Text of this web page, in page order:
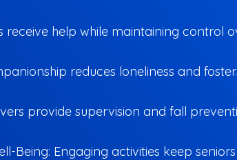
receive help while maintaining control
reduces loneliness and
provide supervision and fall
Being: Engaging activities keep